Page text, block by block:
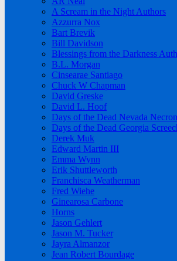
A Scream in the Night Authors
Azzurra Nox
Bart Brevik
Bill Davidson
Blessings from the Darkness
B.L. Morgan
Cinsearae Santiago
Chuck W Chapman
David Greske
David L. Hoof
Days of the Dead Nevada
Days of the Dead Georgia
Derek Muk
Edward Martin III
Emma Wynn
Erik Shuttleworth
Franchisca Weatherman
Fred Wiehe
Ginearosa Carbone
Horns
Jason Gehlert
Jason M. Tucker
Jayra Almanzor
Jean Robert Bourdage